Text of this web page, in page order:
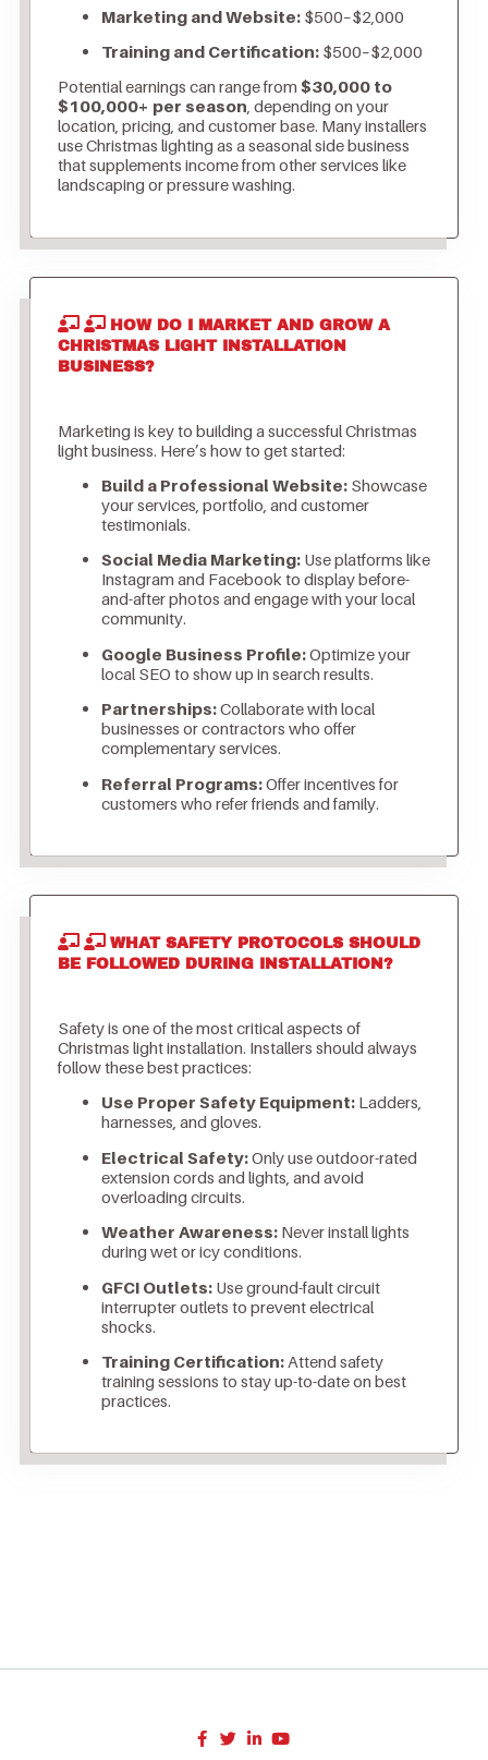
Marketing and Website:$500–$2,000
Training and Certification:$500–$2,000
Potential earnings can range from $30,000 to
$100,000+ per season , depending on your
location, pricing, and customer base. Many installers
use Christmas lighting as a seasonal side business
that supplements income from other services like
landscaping or pressure washing.
HOW DO I MARKET AND GROW A
CHRISTMAS LIGHT INSTALLATION
BUSINESS?
Marketing is key to building a successful Christmas
light business. Here’s how to get started:
Build a Professional Website:Showcase
your services, portfolio, and customer
testimonials.
Social Media Marketing:Use platforms like
Instagram and Facebook to display before-
and-after photos and engage with your local
community.
Google Business Profile:Optimize your
local SEO to show up in search results.
Partnerships:Collaborate with local
businesses or contractors who offer
complementary services.
Referral Programs:Offer incentives for
customers who refer friends and family.
WHAT SAFETY PROTOCOLS SHOULD
BE FOLLOWED DURING INSTALLATION?
Safety is one of the most critical aspects of
Christmas light installation. Installers should always
follow these best practices:
Use Proper Safety Equipment:Ladders,
harnesses, and gloves.
Electrical Safety:Only use outdoor-rated
extension cords and lights, and avoid
overloading circuits.
Weather Awareness:Never install lights
during wet or icy conditions.
GFCI Outlets:Use ground-fault circuit
interrupter outlets to prevent electrical
shocks.
Training Certification:Attend safety
training sessions to stay up-to-date on best
practices.